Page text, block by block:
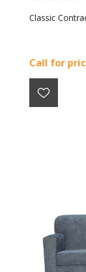
Classic
Call for